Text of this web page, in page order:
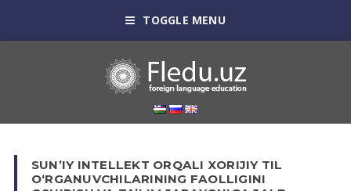
TOGGLE MENU
SUN’IY INTELLEKT ORQALI XORIJIY TIL
O‘RGANUVCHILARINING FAOLLIGINI